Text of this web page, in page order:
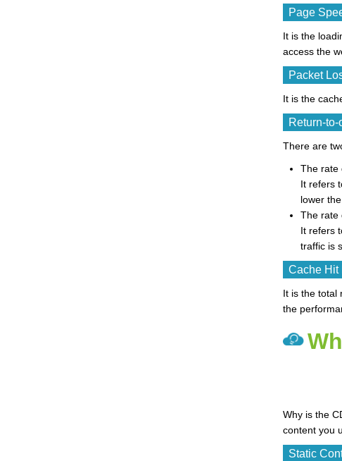
Page
It is the
access the
Packet
It is the
Return-
There are
The rate
It refers
lower
The rate
It refers
traffic is
Cache Hit
It is the total
the
Why is the
content you
Static